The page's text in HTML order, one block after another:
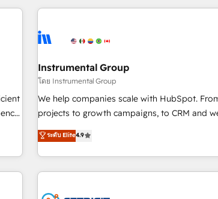
& award-winning design to build scalable,
campaigns, & RevOps frameworks that fuel
seamless integrations, ensure long-term
change-management programs, and align
and service to drive sustainable growth With 6 key
HubSpot accreditations and experience
one of our globally integrated teams has
clients just like you Let’s explore whether S2 is the partner
Instrumental Group
โดย Instrumental Group
We help companies scale with HubSpot.
projects to growth campaigns, to CRM and
an agency that's experienced in every inch of
willing to work hand-in-hand with your team
complex and build a better experience for
customers.
ระดับ Elite4.9